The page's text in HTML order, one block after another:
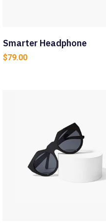
Smarter Headphone
$79.00